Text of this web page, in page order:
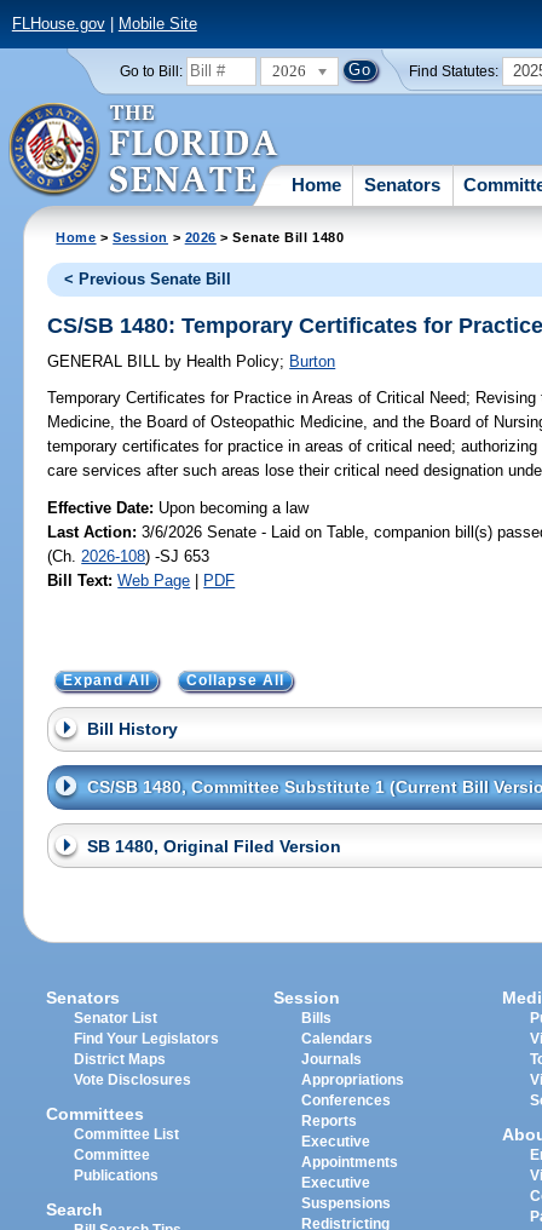
FLHouse.gov| Mobile Site
Go to Bill: 2026 Find Statutes:
Home Senators
Home >Session > 2026 > Senate Bill 1480
< Previous Senate Bill
CS/SB 1480: Temporary Certificates for
GENERAL BILL by Health Policy; Burton
Temporary Certificates for Practice in Areas of Critical Need; Revising
Medicine, the Board of Osteopathic Medicine, and the Board of
temporary certificates for practice in areas of critical need;
care services after such areas lose their critical need designation
Effective Date: Upon becoming a law
Last Action: 3/6/2026 Senate - Laid on Table, companion bill(s)
(Ch. 2026-108) -SJ 653
Bill Text: Web Page | PDF
Expand All Collapse All
Bill History
CS/SB 1480, Committee Substitute 1 (Current Bill
SB 1480, Original Filed Version
Senators
Senator List
Find Your Legislators
District Maps
Vote Disclosures
Committees
Committee List
Committee
Publications
Search
Session
Bills
Calendars
Journals
Appropriations
Conferences
Reports
Executive
Appointments
Executive
Suspensions
Redistricting